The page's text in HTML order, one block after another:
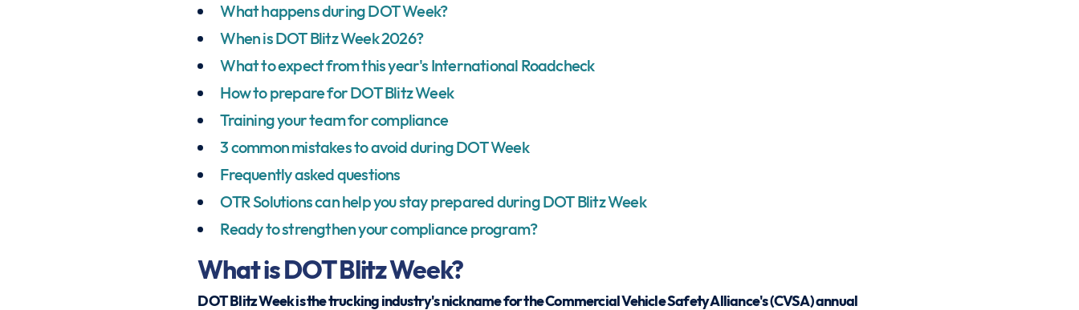
What happens during DOT Week?
When is DOT Blitz Week 2026?
What to expect from this year's International Roadcheck
How to prepare for DOT Blitz Week
Training your team for compliance
3 common mistakes to avoid during DOT Week
Frequently asked questions
OTR Solutions can help you stay prepared during DOT Blitz Week
Ready to strengthen your compliance program?
What is DOT Blitz Week?
DOT Blitz Week is the trucking industry's nickname for the Commercial Vehicle Safety Alliance's (CVSA) annual